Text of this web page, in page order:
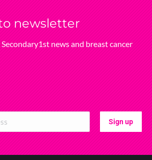
newsletter
news‌ and‌ breast‌ cancer‌